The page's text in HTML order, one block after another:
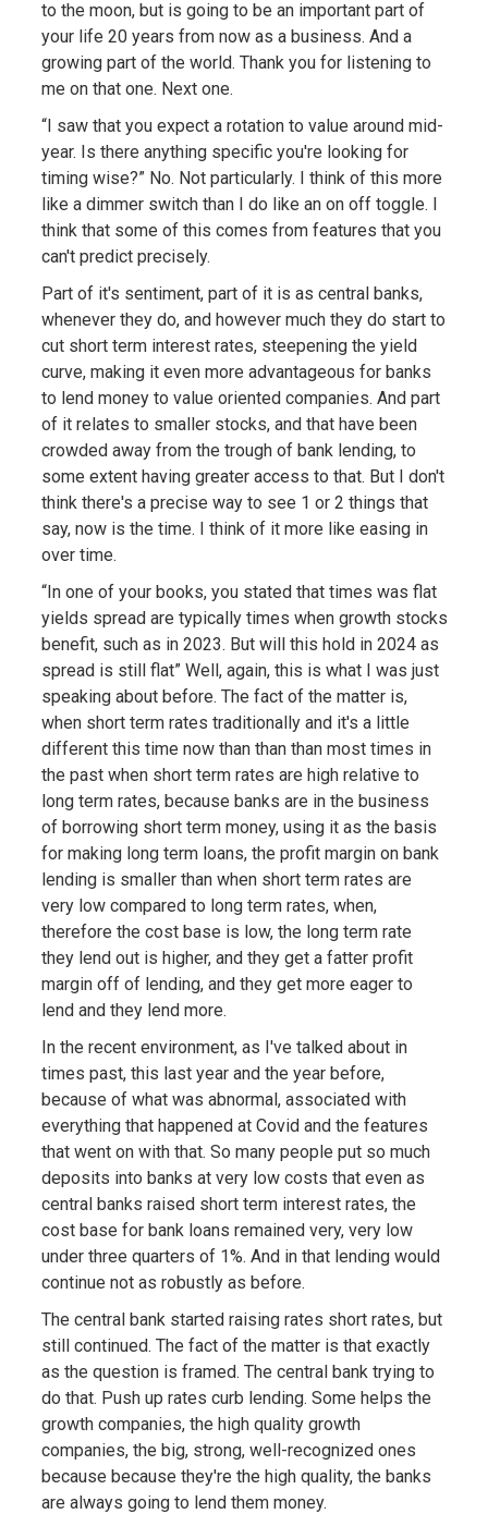
to the moon, but is going to be an important part of
your life 20 years from now as a business. And a
growing part of the world. Thank you for listening to
me on that one. Next one.
“I saw that you expect a rotation to value around mid-
year. Is there anything specific you're looking for
timing wise?” No. Not particularly. I think of this more
like a dimmer switch than I do like an on off toggle. I
think that some of this comes from features that you
can't predict precisely.
Part of it's sentiment, part of it is as central banks,
whenever they do, and however much they do start to
cut short term interest rates, steepening the yield
curve, making it even more advantageous for banks
to lend money to value oriented companies. And part
of it relates to smaller stocks, and that have been
crowded away from the trough of bank lending, to
some extent having greater access to that. But I don't
think there's a precise way to see 1 or 2 things that
say, now is the time. I think of it more like easing in
over time.
“In one of your books, you stated that times was flat
yields spread are typically times when growth stocks
benefit, such as in 2023. But will this hold in 2024 as
spread is still flat” Well, again, this is what I was just
speaking about before. The fact of the matter is,
when short term rates traditionally and it's a little
different this time now than than than most times in
the past when short term rates are high relative to
long term rates, because banks are in the business
of borrowing short term money, using it as the basis
for making long term loans, the profit margin on bank
lending is smaller than when short term rates are
very low compared to long term rates, when,
therefore the cost base is low, the long term rate
they lend out is higher, and they get a fatter profit
margin off of lending, and they get more eager to
lend and they lend more.
In the recent environment, as I've talked about in
times past, this last year and the year before,
because of what was abnormal, associated with
everything that happened at Covid and the features
that went on with that. So many people put so much
deposits into banks at very low costs that even as
central banks raised short term interest rates, the
cost base for bank loans remained very, very low
under three quarters of 1%. And in that lending would
continue not as robustly as before.
The central bank started raising rates short rates, but
still continued. The fact of the matter is that exactly
as the question is framed. The central bank trying to
do that. Push up rates curb lending. Some helps the
growth companies, the high quality growth
companies, the big, strong, well-recognized ones
because because they're the high quality, the banks
are always going to lend them money.